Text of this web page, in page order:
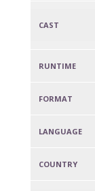
CAST
RUNTIME
FORMAT
LANGUAGE
COUNTRY